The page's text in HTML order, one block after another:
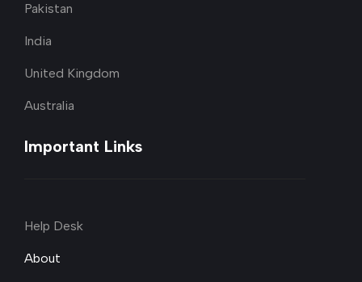
Pakistan
India
United Kingdom
Australia
Important Links
Help Desk
About